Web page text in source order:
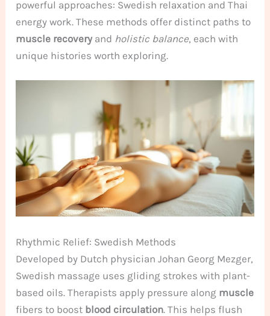
powerful approaches: Swedish relaxation and Thai
energy work. These methods offer distinct paths to
muscle recoveryand holistic balance, each with
unique histories worth exploring.
Rhythmic Relief: Swedish Methods
Developed by Dutch physician Johan Georg Mezger,
Swedish massage uses gliding strokes with plant-
based oils. Therapists apply pressure along muscle
fibers to boost blood circulation. This helps flush